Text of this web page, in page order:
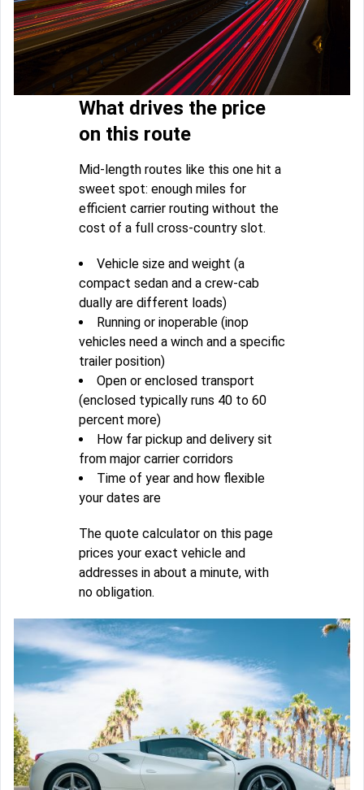
What drives the price
on this route
Mid-length routes like this one hit a
sweet spot: enough miles for
efficient carrier routing without the
cost of a full cross-country slot.
Vehicle size and weight (a
compact sedan and a crew-cab
dually are different loads)
Running or inoperable (inop
vehicles need a winch and a specific
trailer position)
Open or enclosed transport
(enclosed typically runs 40 to 60
percent more)
How far pickup and delivery sit
from major carrier corridors
Time of year and how flexible
your dates are
The quote calculator on this page
prices your exact vehicle and
addresses in about a minute, with
no obligation.